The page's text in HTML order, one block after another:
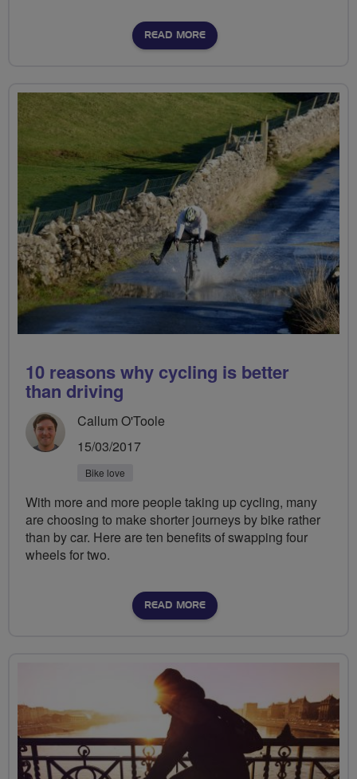
READ MORE
10 reasons why cycling is better
than driving
Callum O'Toole
15/03/2017
Bike love
With more and more people taking up cycling, many
are choosing to make shorter journeys by bike rather
than by car. Here are ten benefits of swapping four
wheels for two.
READ MORE